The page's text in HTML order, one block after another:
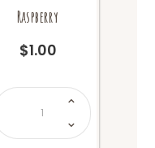
Raspberry
$1.00
Zappo
Sour
Blue
Raspberry
quantity